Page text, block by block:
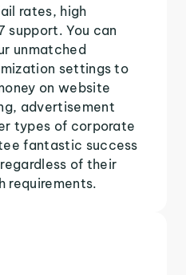
rates, high
You can
unmatched
settings to
on website
advertisement
types of corporate
fantastic success
of their
requirements.